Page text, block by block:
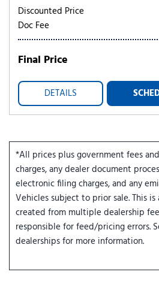
Discounted Price
Doc Fee
Final Price
DETAILS
*All prices plus government fees
charges, any dealer document
electronic filing charges, and any
Vehicles subject to prior sale. This
created from multiple dealership
responsible for feed/pricing errors.
dealerships for more information.